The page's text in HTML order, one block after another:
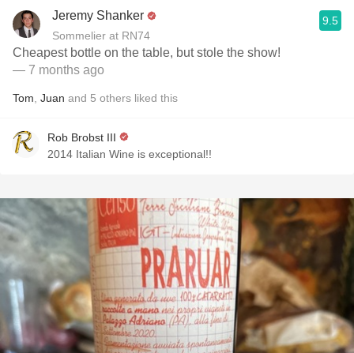
Jeremy Shanker
Sommelier at RN74
9.5
Cheapest bottle on the table, but stole the show!
— 7 months ago
Tom Juan and 5 others liked this
Rob Brobst III
2014 Italian Wine is exceptional!!